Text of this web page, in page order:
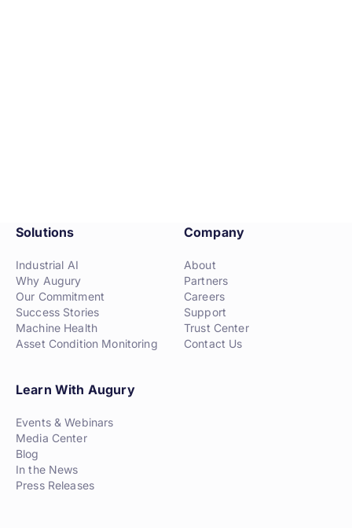
Solutions
Industrial AI
Why Augury
Our Commitment
Success Stories
Machine Health
Asset Condition Monitoring
Company
About
Partners
Careers
Support
Trust Center
Contact Us
Learn With Augury
Events & Webinars
Media Center
Blog
In the News
Press Releases